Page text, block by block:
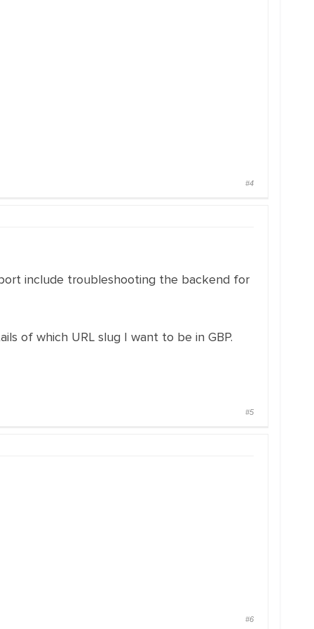
#4
include troubleshooting the backend for
of which URL slug I want to be in GBP.
#5
#6